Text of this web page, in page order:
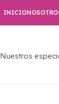
INICIO
Nuestros